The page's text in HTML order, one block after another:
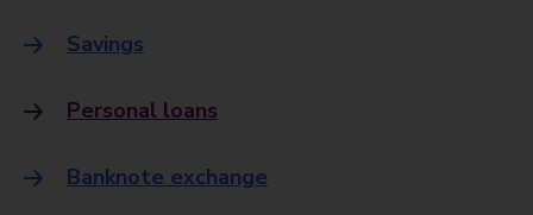
Savings
Personal loans
Banknote exchange